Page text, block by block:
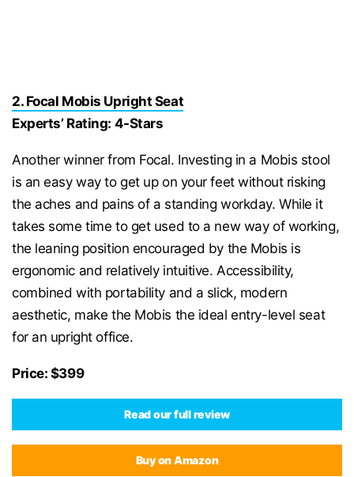
2. Focal Mobis Upright Seat
Experts’ Rating: 4-Stars
Another winner from Focal. Investing in a Mobis stool
is an easy way to get up on your feet without risking
the aches and pains of a standing workday. While it
takes some time to get used to a new way of working,
the leaning position encouraged by the Mobis is
ergonomic and relatively intuitive. Accessibility,
combined with portability and a slick, modern
aesthetic, make the Mobis the ideal entry-level seat
for an upright office.
Price: $399
Read our full review
Buy on Amazon